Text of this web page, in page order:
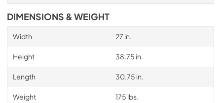
DIMENSIONS & WEIGHT
Width 27 in.
Height 38.75 in.
Length 30.75 in.
Weight 175 lbs.